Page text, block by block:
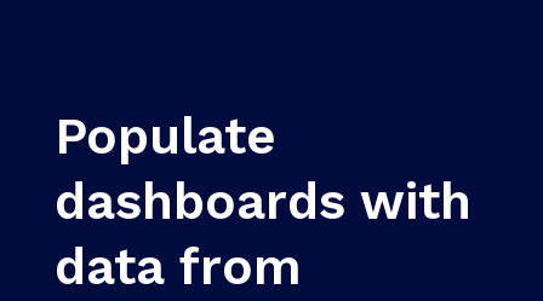
Populate
dashboards with
data from